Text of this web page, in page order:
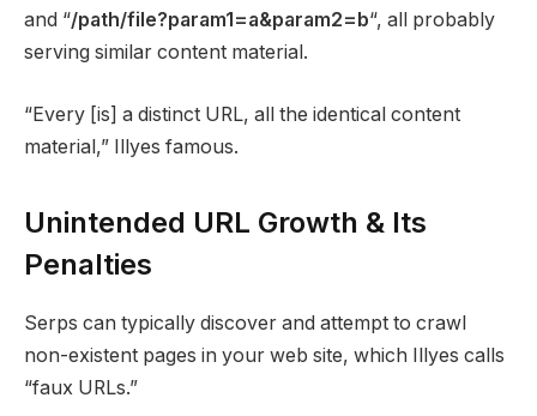
and “/path/file?param1=a&param2=b“, all probably
serving similar content material.
“Every [is] a distinct URL, all the identical content
material,” Illyes famous.
Unintended URL Growth & Its
Penalties
Serps can typically discover and attempt to crawl
non-existent pages in your web site, which Illyes calls
“faux URLs.”